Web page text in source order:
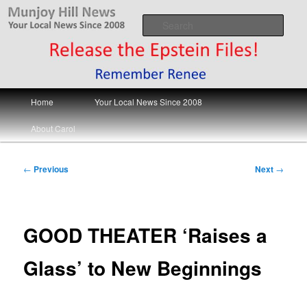
Skip
Munjoy Hill News
Your Local News
Main
menu
Home Your Local News Since 2008
About Carol
Post
← Previous Next →
GOOD THEATER ‘Raises a
Glass’ to New Beginnings